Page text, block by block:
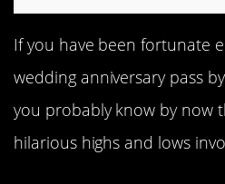
If you have been fortunate
wedding anniversary pass
you probably know by now
hilarious highs and lows